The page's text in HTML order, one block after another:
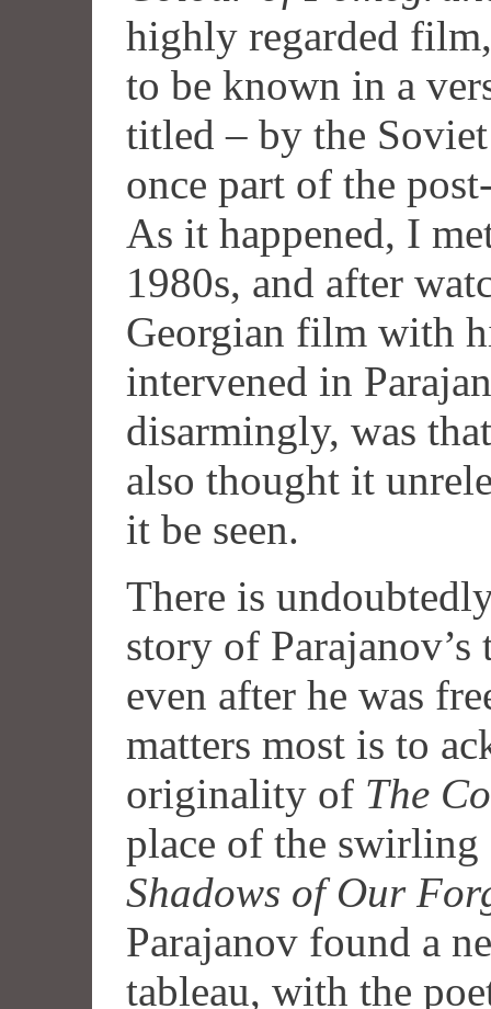
highly regarded
to be known in a
titled – by the
once part of the
As it happened, I
1980s, and after
Georgian film with
intervened in
disarmingly, was
also thought it
it be seen.
There is
story of
even after he was
matters most is to
originality of The
place of the
Shadows of Our
Parajanov found a
tableau, with the